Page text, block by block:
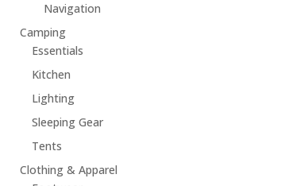
Navigation
Camping
Essentials
Kitchen
Lighting
Sleeping Gear
Tents
Clothing & Apparel